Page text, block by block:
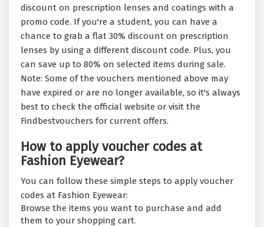
discount on prescription lenses and coatings with a
promo code. If you're a student, you can have a
chance to grab a flat 30% discount on prescription
lenses by using a different discount code. Plus, you
can save up to 80% on selected items during sale.
Note: Some of the vouchers mentioned above may
have expired or are no longer available, so it's always
best to check the official website or visit the
Findbestvouchers for current offers.
How to apply voucher codes at
Fashion Eyewear?
You can follow these simple steps to apply voucher
codes at Fashion Eyewear:
Browse the items you want to purchase and add
them to your shopping cart.